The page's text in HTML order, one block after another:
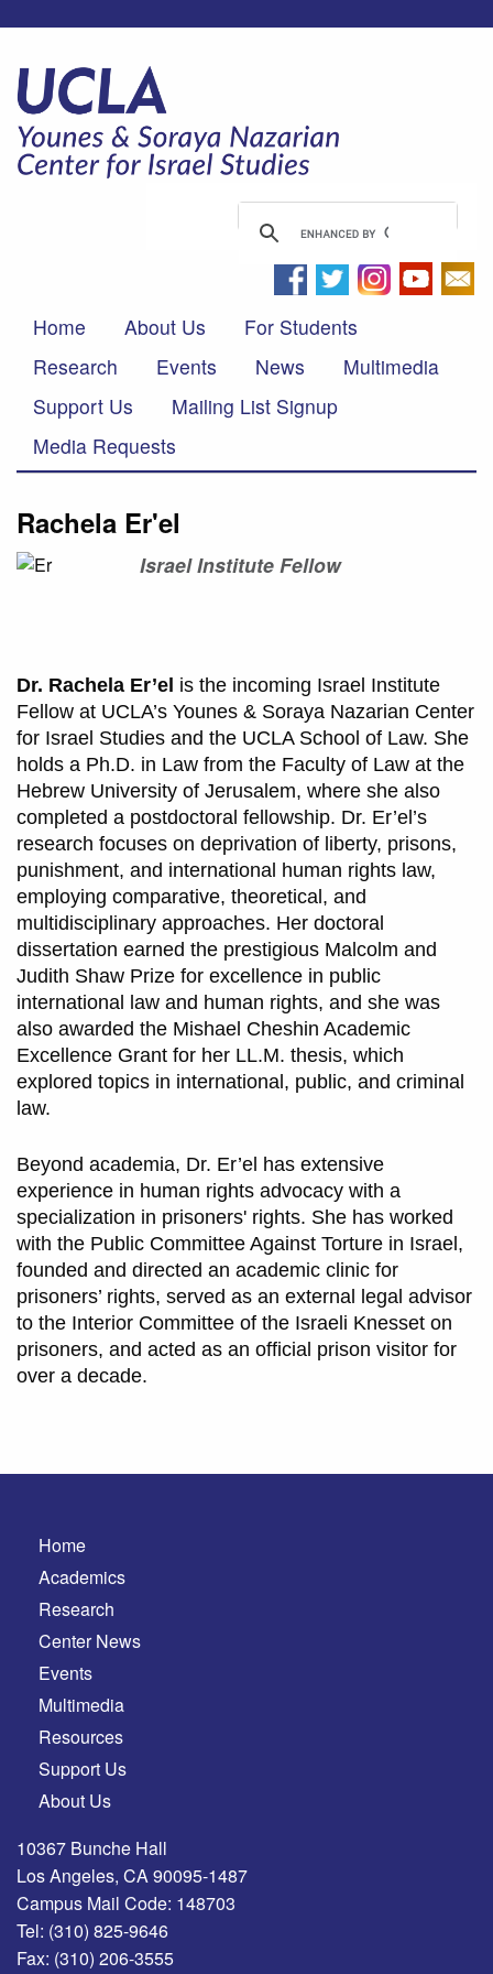
Home About Us
For Students
Research
Events News
Multimedia
Support Us
Mailing List Signup
Media Requests
Rachela Er'el
Israel Institute Fellow
Dr. Rachela Er’el is the incoming Israel Institute
Fellow at UCLA’s Younes & Soraya Nazarian Center
for Israel Studies and the UCLA School of Law. She
holds a Ph.D. in Law from the Faculty of Law at the
Hebrew University of Jerusalem, where she also
completed a postdoctoral fellowship. Dr. Er’el’s
research focuses on deprivation of liberty, prisons,
punishment, and international human rights law,
employing comparative, theoretical, and
multidisciplinary approaches. Her doctoral
dissertation earned the prestigious Malcolm and
Judith Shaw Prize for excellence in public
international law and human rights, and she was
also awarded the Mishael Cheshin Academic
Excellence Grant for her LL.M. thesis, which
explored topics in international, public, and criminal
law.
Beyond academia, Dr. Er’el has extensive
experience in human rights advocacy with a
specialization in prisoners' rights. She has worked
with the Public Committee Against Torture in Israel,
founded and directed an academic clinic for
prisoners’ rights, served as an external legal advisor
to the Interior Committee of the Israeli Knesset on
prisoners, and acted as an official prison visitor for
over a decade.
Home
Academics
Research
Center News
Events
Multimedia
Resources
Support Us
About Us
10367 Bunche Hall
Los Angeles, CA 90095-1487
Campus Mail Code: 148703
Tel: (310) 825-9646
Fax: (310) 206-3555